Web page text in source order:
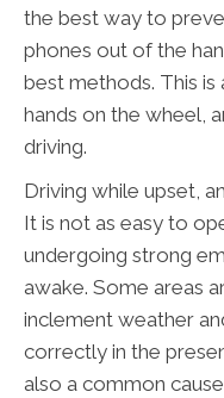
the best way to
phones out of the
best methods. This
hands on the wheel,
driving.
Driving while upset,
It is not as easy to
undergoing strong
awake. Some areas
inclement weather
correctly in the
also a common